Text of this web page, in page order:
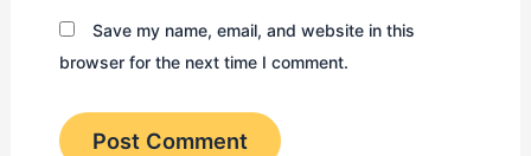
Save my name, email, and website in this
browser for the next time I comment.